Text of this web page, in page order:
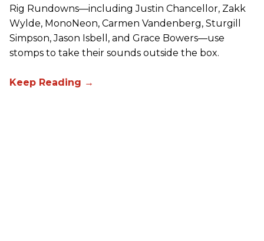
Rig Rundowns—including Justin Chancellor, Zakk
Wylde, MonoNeon, Carmen Vandenberg, Sturgill
Simpson, Jason Isbell, and Grace Bowers—use
stomps to take their sounds outside the box.